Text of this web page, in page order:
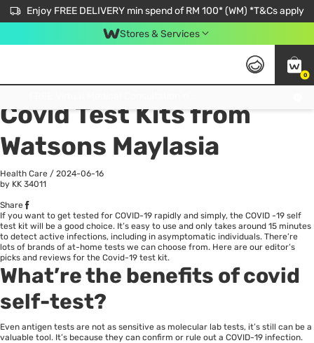
Enjoy FREE DELIVERY min spend of RM 100* (WM) *T&Cs apply
Stores & Services
0
All
Covid Test Kits from
Watsons Maylasia
Health Care / 2024-06-16
by KK 34011
Share
If you want to get tested for COVID-19 rapidly and simply, the COVID -19 self
test kit will be a good choice. It’s easy to use and only takes around 15 minutes
to detect active infections, including in asymptomatic individuals. There’re
lots of brands of at-home tests we can choose from. Here are our editor’s
picks and reviews for the Covid-19 test kit.
What’re the benefits of covid
self-test?
Even antigen tests are not as sensitive as molecular lab tests, it’s still can be a
valuable tool. It’s because they can confirm or rule out a COVID-19 infection.